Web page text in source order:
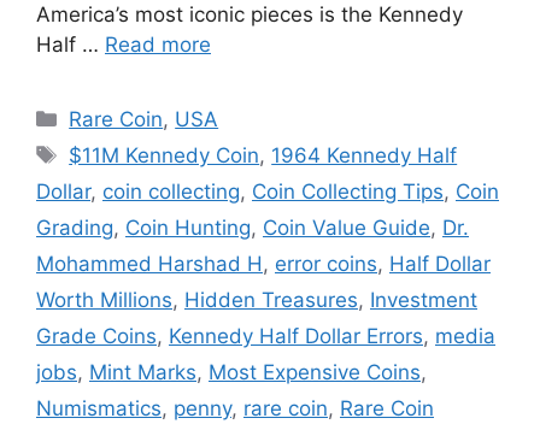
America’s most iconic pieces is the Kennedy
Half … Read more
Categories
Rare Coin, USA
Tags
$11M Kennedy Coin, 1964 Kennedy Half
Dollar, coin collecting, Coin Collecting Tips, Coin
Grading, Coin Hunting, Coin Value Guide, Dr.
Mohammed Harshad H , error coins, Half Dollar
Worth Millions, Hidden Treasures, Investment
Grade Coins, Kennedy Half Dollar Errors, media
jobs, Mint Marks, Most Expensive Coins,
Numismatics, penny, rare coin, Rare Coin